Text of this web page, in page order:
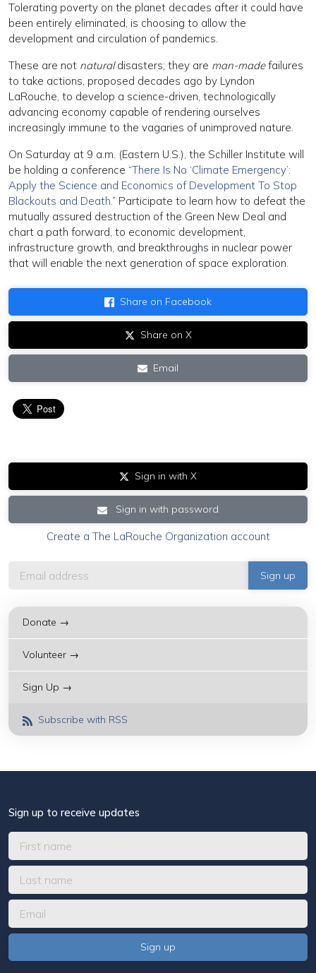
Tolerating poverty on the planet decades after it could have
been entirely eliminated, is choosing to allow the
development and circulation of pandemics.
These are not naturaldisasters; they are man-madefailures
to take actions, proposed decades ago by Lyndon
LaRouche, to develop a science-driven, technologically
advancing economy capable of rendering ourselves
increasingly immune to the vagaries of unimproved nature.
On Saturday at 9 a.m. (Eastern U.S.), the Schiller Institute will
be holding a conference “There Is No ‘Climate Emergency’:
Apply the Science and Economics of Development To Stop
Blackouts and Death.” Participate to learn how to defeat the
mutually assured destruction of the Green New Deal and
chart a path forward, to economic development,
infrastructure growth, and breakthroughs in nuclear power
that will enable the next generation of space exploration.
Share on Facebook
Share on X
Email
Sign in with X
Sign in with password
Create a The LaRouche Organization account
Donate →
Volunteer →
Sign Up →
Subscribe with RSS
Sign up to receive updates